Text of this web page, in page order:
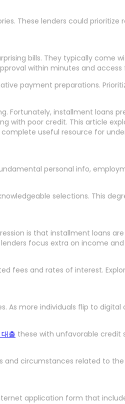
These lenders could prioritize
bills. They typically come
within minutes and
payment preparations.
Fortunately, installment loans
with poor credit. This article
useful resource for
personal info,
selections. This
is that installment loans
focus extra on income
fees and rates of interest.
As more individuals flip to
출 these with unfavorable credit
and circumstances related to
application form that